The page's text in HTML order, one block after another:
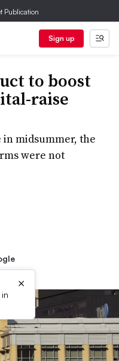
Publication
Sign up
to boost
raise
in midsummer, the
were not
×